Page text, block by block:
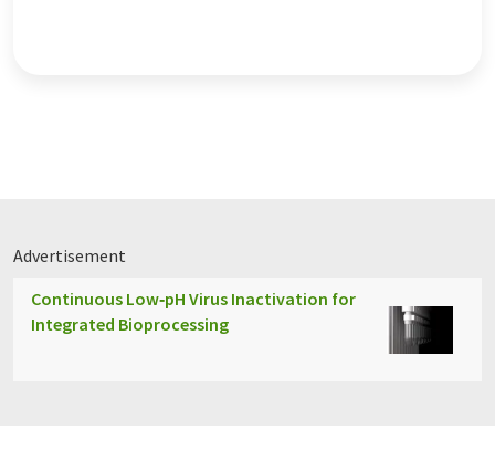
Advertisement
Continuous Low‑pH Virus Inactivation for
Integrated Bioprocessing